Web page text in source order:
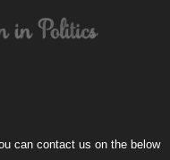
can contact us on the below